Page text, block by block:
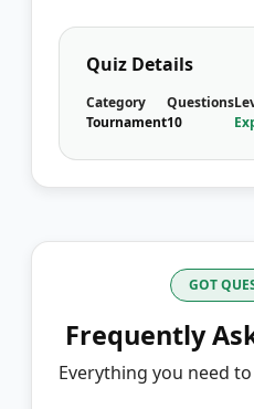
Quiz Details
Category
Tournament
Questions
10
GOT
Frequently
Everything you need